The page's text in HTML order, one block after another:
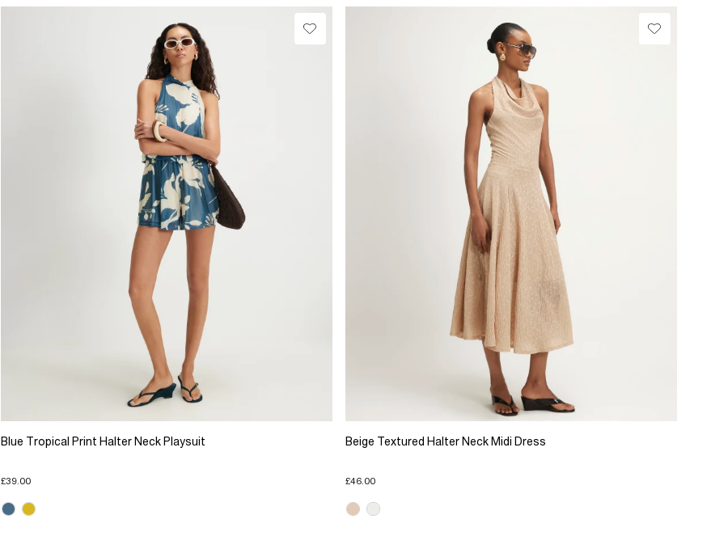
Blue Tropical Print Halter Neck Playsuit
£39.00
Beige Textured Halter Neck Midi Dress
£46.00